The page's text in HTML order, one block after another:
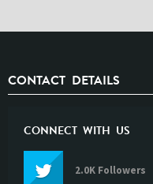
CONTACT DETAILS
CONNECT WITH US
2.0K Followers